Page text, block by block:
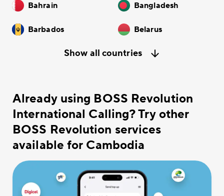
Bahrain Bangladesh
Barbados Belarus
Show all countries
Already using BOSS Revolution
International Calling? Try other
BOSS Revolution services
available for Cambodia